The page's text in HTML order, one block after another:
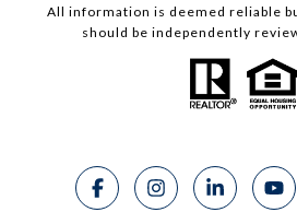
All information is deemed reliable
should be independently